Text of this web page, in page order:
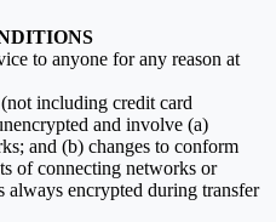
to anyone for any reason at
including credit card
and involve (a)
and (b) changes to conform
of connecting networks or
encrypted during transfer